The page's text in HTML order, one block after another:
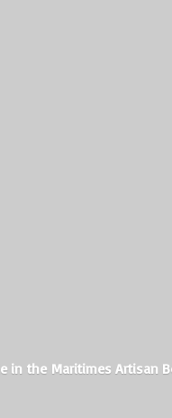
in the MaritimesArtisan